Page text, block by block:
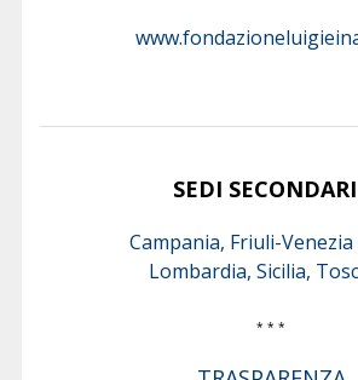
SEDI
Campania, Friuli-Venezia
Lombardia, Sicilia,
* * *